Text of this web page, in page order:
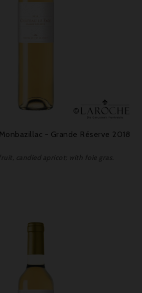
- Grande Réserve 2018